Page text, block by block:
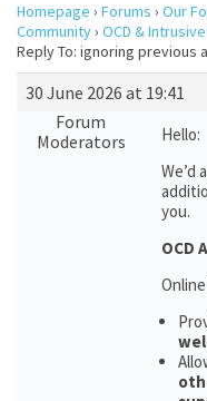
Homepage › Forums › Our
Community› OCD &
Reply To: ignoring previous
30 June 2026 at 19:41
Forum
Moderators
Hello:
We’d
you.
OCD